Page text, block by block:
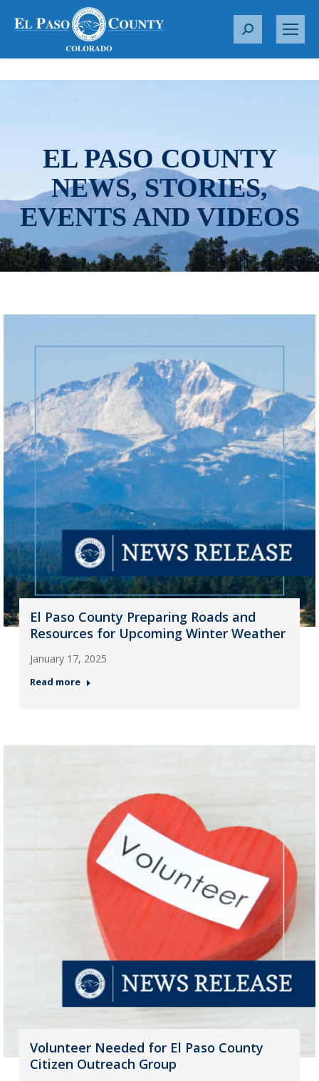
S
r
EL PASO COUNTY
NEWS, STORIES,
EVENTS AND VIDEOS
El Paso County Preparing Roads and
Resources for Upcoming Winter Weather
January 17, 2025
Read more
Volunteer Needed for El Paso County
Citizen Outreach Group